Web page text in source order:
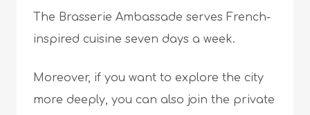
The Brasserie Ambassade serves French-
inspired cuisine seven days a week.
Moreover, if you want to explore the city
more deeply, you can also join the private